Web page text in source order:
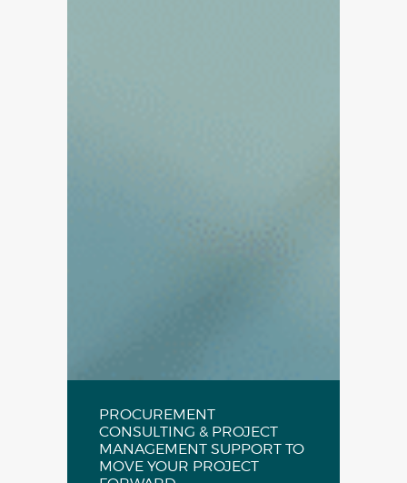
PROCUREMENT
CONSULTING & PROJECT
MANAGEMENT SUPPORT TO
MOVE YOUR PROJECT